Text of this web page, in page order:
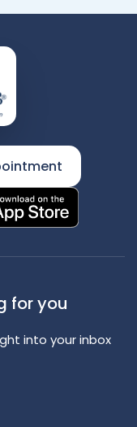
for you
into your inbox